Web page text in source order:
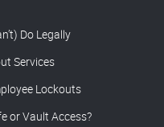
Do Legally
Services
Lockouts
or Vault Access?